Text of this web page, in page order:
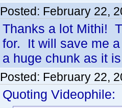
Posted: February 22,
Thanks a lot Mithi!
for. It will save me
a huge chunk as it
Posted: February 22,
Quoting Videophile: